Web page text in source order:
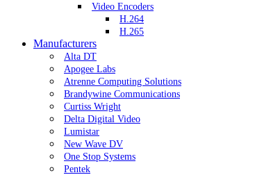
Video Encoders
H.264
H.265
Manufacturers
Alta DT
Apogee Labs
Atrenne Computing Solutions
Brandywine Communications
Curtiss Wright
Delta Digital Video
Lumistar
New Wave DV
One Stop Systems
Pentek